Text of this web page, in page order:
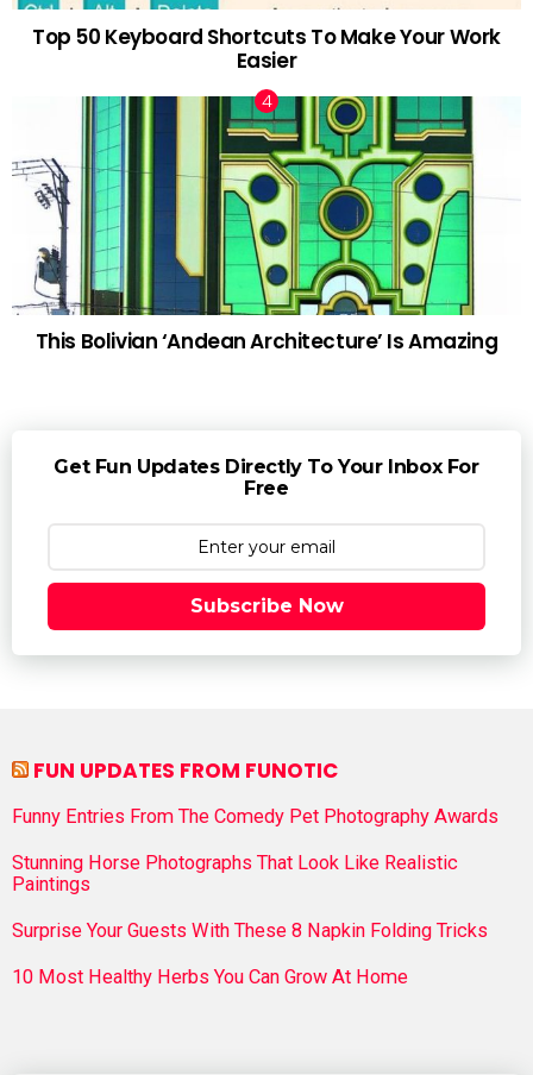
Top 50 Keyboard Shortcuts To Make Your Work
Easier
This Bolivian ‘Andean Architecture’ Is Amazing
Get Fun Updates Directly To Your Inbox For
Free
Subscribe Now
FUN UPDATES FROM FUNOTIC
Funny Entries From The Comedy Pet Photography Awards
Stunning Horse Photographs That Look Like Realistic
Paintings
Surprise Your Guests With These 8 Napkin Folding Tricks
10 Most Healthy Herbs You Can Grow At Home